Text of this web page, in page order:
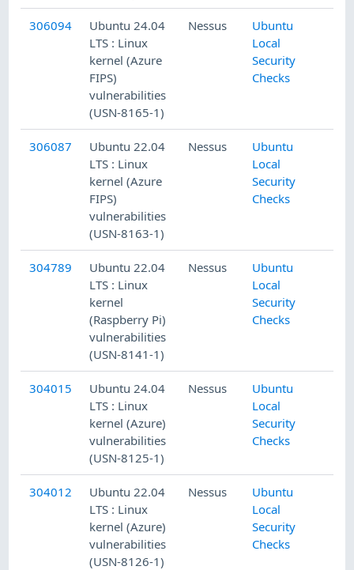
306094
Ubuntu 24.04
LTS : Linux
kernel (Azure
FIPS)
vulnerabilities
(USN-8165-1)
Nessus
Ubuntu
Local
Security
Checks
306087
Ubuntu 22.04
LTS : Linux
kernel (Azure
FIPS)
vulnerabilities
(USN-8163-1)
Nessus
Ubuntu
Local
Security
Checks
304789
Ubuntu 22.04
LTS : Linux
kernel
(Raspberry Pi)
vulnerabilities
(USN-8141-1)
Nessus
Ubuntu
Local
Security
Checks
304015
Ubuntu 24.04
LTS : Linux
kernel (Azure)
vulnerabilities
(USN-8125-1)
Nessus
Ubuntu
Local
Security
Checks
304012
Ubuntu 22.04
LTS : Linux
kernel (Azure)
vulnerabilities
(USN-8126-1)
Nessus
Ubuntu
Local
Security
Checks